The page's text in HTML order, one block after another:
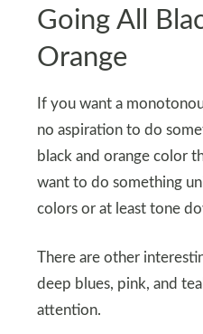
Going All
Orange
If you want a
no aspiration to do
black and orange color
want to do something
colors or at least tone
There are other
deep blues, pink, and
attention.